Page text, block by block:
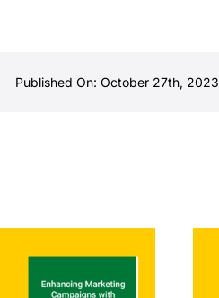
Published On: October 27th, 2023